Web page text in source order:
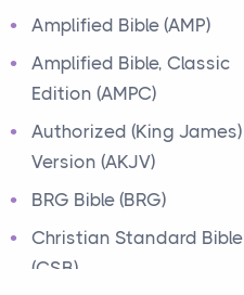
Have you ever heard about
the Ministry of Jesus in the
Bible? Jesus was a great
teacher and healer w...
Early Church
Events
Have you ever heard about
Amplified Bible (AMP)
Amplified Bible, Classic
Edition (AMPC)
Authorized (King James)
Version (AKJV)
BRG Bible (BRG)
Christian Standard Bible
(CSB)